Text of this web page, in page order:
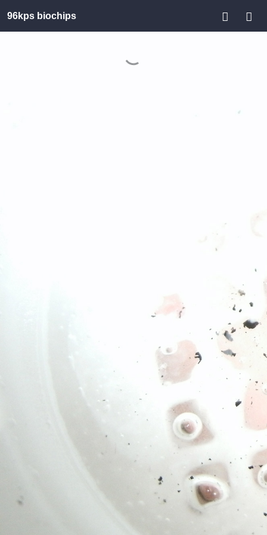
96kps biochips